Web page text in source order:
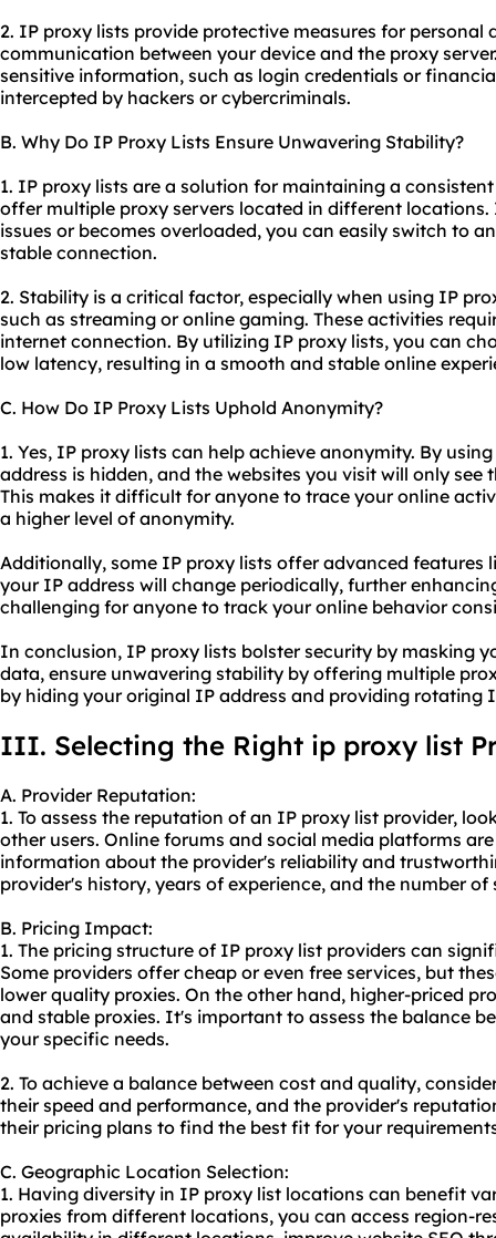
2. IP proxy lists provide protective measures for personal
communication between your device and the proxy
sensitive information, such as login credentials or
intercepted by hackers or cybercriminals.
B. Why Do IP Proxy Lists Ensure Unwavering Stability?
1. IP proxy lists are a solution for maintaining a
offer multiple proxy servers located in different locations.
issues or becomes overloaded, you can easily switch to
stable connection.
2. Stability is a critical factor, especially when using IP
such as streaming or online gaming. These activities
internet connection. By utilizing IP proxy lists, you can
low latency, resulting in a smooth and stable online
C. How Do IP Proxy Lists Uphold Anonymity?
1. Yes, IP proxy lists can help achieve anonymity. By
address is hidden, and the websites you visit will only see
This makes it difficult for anyone to trace your online
a higher level of anonymity.
Additionally, some IP proxy lists offer advanced features
your IP address will change periodically, further
challenging for anyone to track your online behavior
In conclusion, IP proxy lists bolster security by masking
data, ensure unwavering stability by offering multiple
by hiding your original IP address and providing rotating
III. Selecting the Right ip proxy list
A. Provider Reputation:
1. To assess the reputation of an IP proxy list provider,
other users. Online forums and social media platforms
information about the provider's reliability and
provider's history, years of experience, and the number
B. Pricing Impact:
1. The pricing structure of IP proxy list providers can
Some providers offer cheap or even free services, but
lower quality proxies. On the other hand, higher-priced
and stable proxies. It's important to assess the balance
your specific needs.
2. To achieve a balance between cost and quality,
their speed and performance, and the provider's
their pricing plans to find the best fit for your
C. Geographic Location Selection:
1. Having diversity in IP proxy list locations can benefit
proxies from different locations, you can access region-